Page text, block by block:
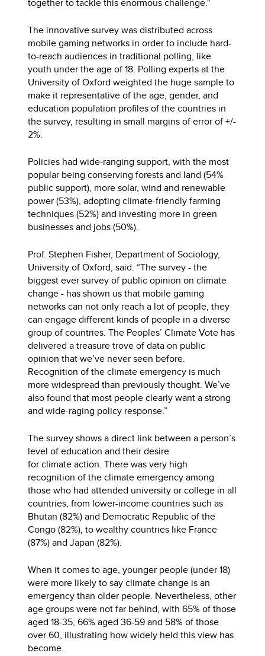
together to tackle this enormous challenge."
The innovative survey was distributed across
mobile gaming networks in order to include hard-
to-reach audiences in traditional polling, like
youth under the age of 18. Polling experts at the
University of Oxford weighted the huge sample to
make it representative of the age, gender, and
education population profiles of the countries in
the survey, resulting in small margins of error of +/-
2%.
Policies had wide-ranging support, with the most
popular being conserving forests and land (54%
public support), more solar, wind and renewable
power (53%), adopting climate-friendly farming
techniques (52%) and investing more in green
businesses and jobs (50%).
Prof. Stephen Fisher, Department of Sociology,
University of Oxford, said: “The survey - the
biggest ever survey of public opinion on climate
change - has shown us that mobile gaming
networks can not only reach a lot of people, they
can engage different kinds of people in a diverse
group of countries. The Peoples’ Climate Vote has
delivered a treasure trove of data on public
opinion that we’ve never seen before.
Recognition of the climate emergency is much
more widespread than previously thought. We’ve
also found that most people clearly want a strong
and wide-raging policy response.”
The survey shows a direct link between a person’s
level of education and their desire
for climate action. There was very high
recognition of the climate emergency among
those who had attended university or college in all
countries, from lower-income countries such as
Bhutan (82%) and Democratic Republic of the
Congo (82%), to wealthy countries like France
(87%) and Japan (82%).
When it comes to age, younger people (under 18)
were more likely to say climate change is an
emergency than older people. Nevertheless, other
age groups were not far behind, with 65% of those
aged 18-35, 66% aged 36-59 and 58% of those
over 60, illustrating how widely held this view has
become.